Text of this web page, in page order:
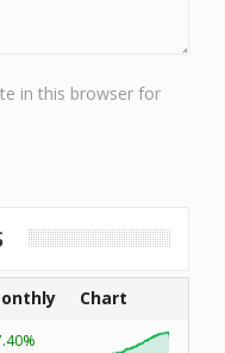
in this browser for
Chart